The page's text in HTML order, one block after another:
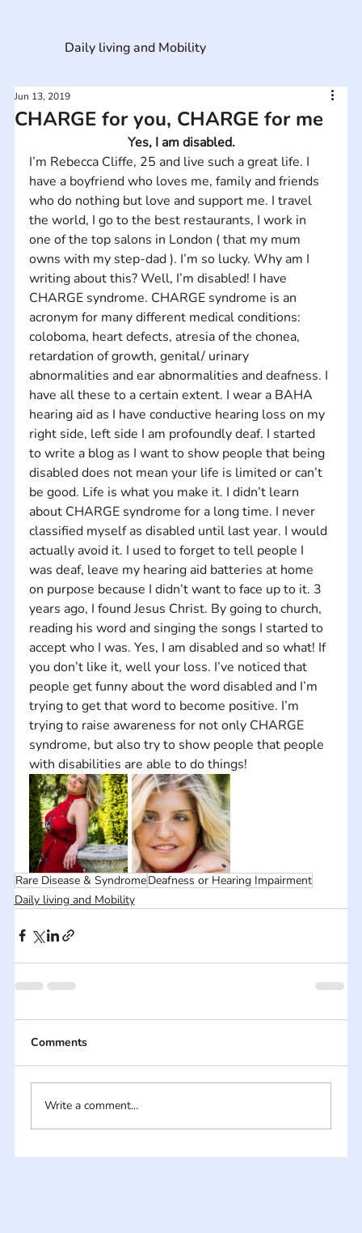
CHARGE for you, CHARGE for me
Jun 13, 2019
Yes, I am disabled.
I’m Rebecca Cliffe, 25 and live such a great life. I
have a boyfriend who loves me, family and friends
who do nothing but love and support me. I travel
the world, I go to the best restaurants, I work in
one of the top salons in London ( that my mum
owns with my step-dad ). I’m so lucky. Why am I
writing about this? Well, I’m disabled! I have
CHARGE syndrome. CHARGE syndrome is an
acronym for many different medical conditions:
coloboma, heart defects, atresia of the chonea,
retardation of growth, genital/ urinary
abnormalities and ear abnormalities and deafness. I
have all these to a certain extent. I wear a BAHA
hearing aid as I have conductive hearing loss on my
right side, left side I am profoundly deaf. I started
to write a blog as I want to show people that being
disabled does not mean your life is limited or can’t
be good. Life is what you make it. I didn’t learn
about CHARGE syndrome for a long time. I never
classified myself as disabled until last year. I would
actually avoid it. I used to forget to tell people I
was deaf, leave my hearing aid batteries at home
on purpose because I didn’t want to face up to it. 3
years ago, I found Jesus Christ. By going to church,
reading his word and singing the songs I started to
accept who I was. Yes, I am disabled and so what! If
you don’t like it, well your loss. I’ve noticed that
people get funny about the word disabled and I’m
trying to get that word to become positive. I’m
trying to raise awareness for not only CHARGE
syndrome, but also try to show people that people
with disabilities are able to do things!
Rare Disease & SyndromeDeafness or Hearing Impairment
Daily living and Mobility
Comments
Write a comment...
Daily living and Mobility